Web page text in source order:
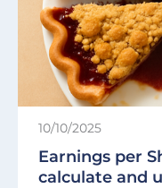
10/10/2025
Earnings per
calculate and